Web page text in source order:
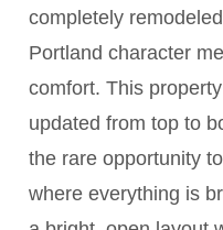
completely
Portland character
comfort. This
updated from top to
the rare opportunity
where everything is